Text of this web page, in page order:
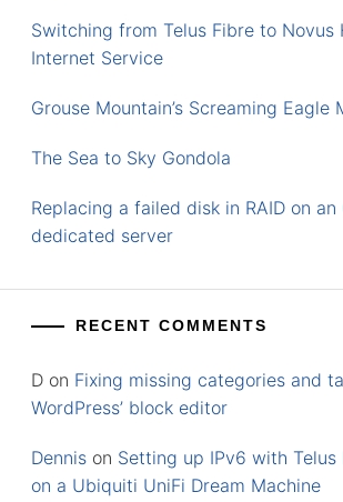
Switching from Telus Fibre to Novus
Internet Service
Grouse Mountain’s Screaming Eagle
The Sea to Sky Gondola
Replacing a failed disk in RAID on an
dedicated server
RECENT COMMENTS
D on Fixing missing categories and
WordPress’ block editor
Dennis on Setting up IPv6 with Telus
on a Ubiquiti UniFi Dream Machine